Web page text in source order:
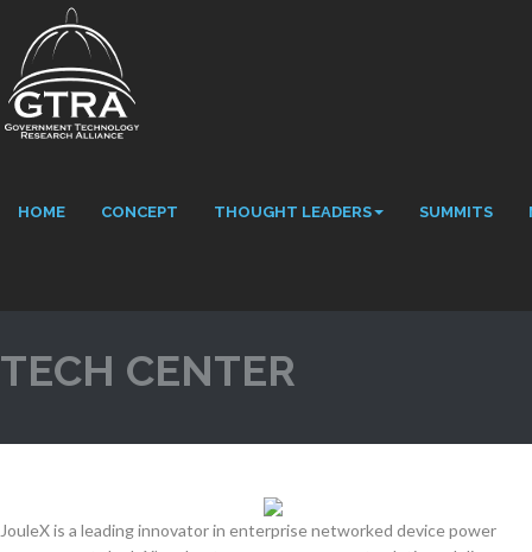
HOME CONCEPT THOUGHT LEADERS SUMMITS
TECH CENTER
JouleX is a leading innovator in enterprise networked device power